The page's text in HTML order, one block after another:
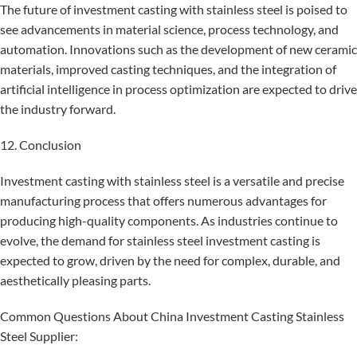
The future of investment casting with stainless steel is poised to
see advancements in material science, process technology, and
automation. Innovations such as the development of new ceramic
materials, improved casting techniques, and the integration of
artificial intelligence in process optimization are expected to drive
the industry forward.
12. Conclusion
Investment casting with stainless steel is a versatile and precise
manufacturing process that offers numerous advantages for
producing high-quality components. As industries continue to
evolve, the demand for stainless steel investment casting is
expected to grow, driven by the need for complex, durable, and
aesthetically pleasing parts.
Common Questions About China Investment Casting Stainless
Steel Supplier: